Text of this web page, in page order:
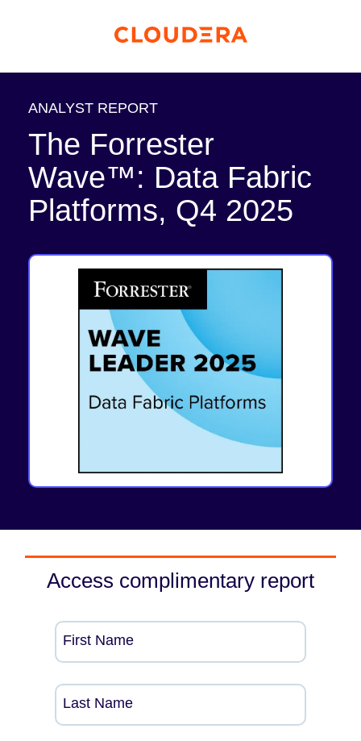
ANALYST REPORT
The Forrester
Wave™: Data Fabric
Platforms, Q4 2025
Access complimentary report
First Name
Last Name